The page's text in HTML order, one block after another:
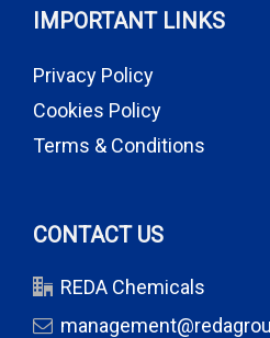
IMPORTANT LINKS
Privacy Policy
Cookies Policy
Terms & Conditions
CONTACT US
REDA Chemicals